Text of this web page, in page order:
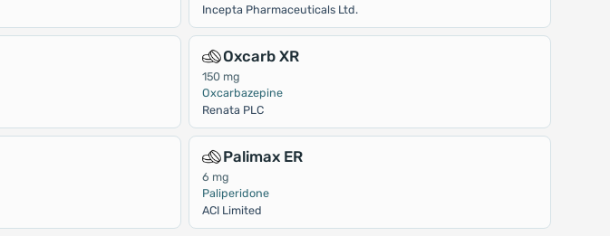
Incepta Pharmaceuticals Ltd.
Oxcarb XR
150 mg
Oxcarbazepine
Renata PLC
Palimax ER
6 mg
Paliperidone
ACI Limited